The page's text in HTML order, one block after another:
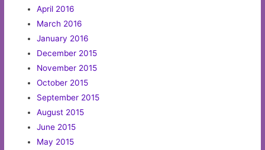
April 2016
March 2016
January 2016
December 2015
November 2015
October 2015
September 2015
August 2015
June 2015
May 2015